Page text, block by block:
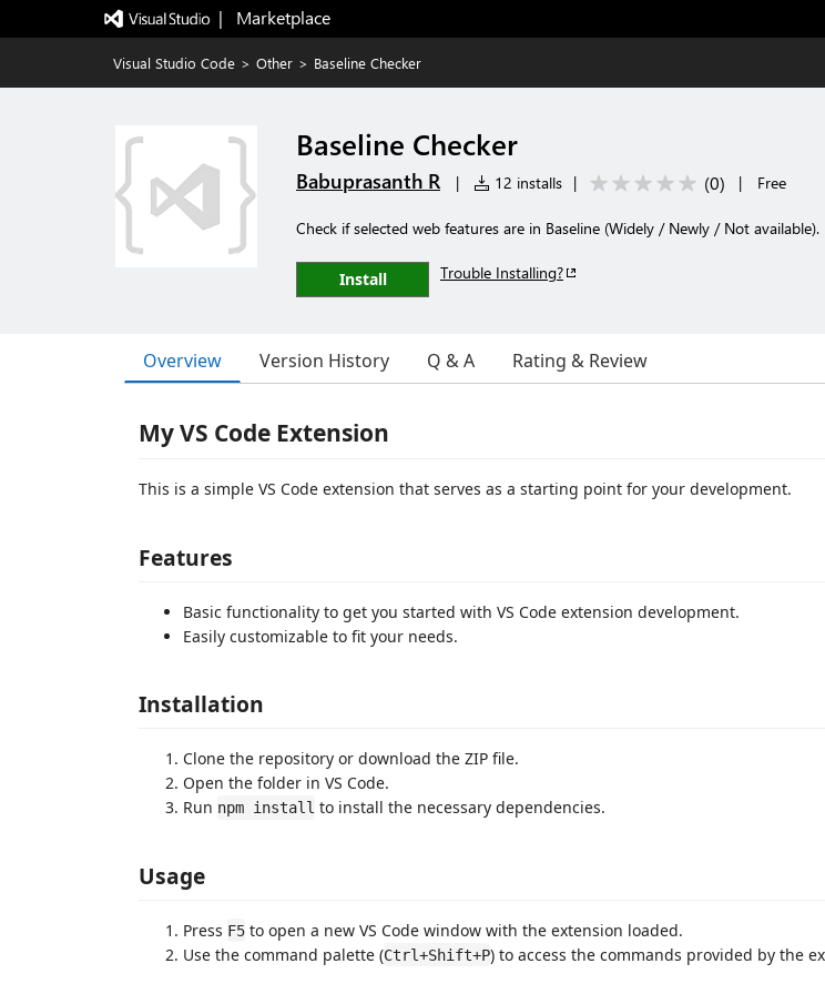
|   Marketplace
Visual Studio Code > Other > Baseline Checker
Baseline Checker
Babuprasanth R | 12 installs | (0) | Free
Check if selected web features are in Baseline (Widely / Newly / Not available).
Install Trouble Installing?
Overview Version History Q & A Rating & Review
My VS Code Extension
This is a simple VS Code extension that serves as a starting point for your development.
Features
Basic functionality to get you started with VS Code extension development.
Easily customizable to fit your needs.
Installation
Clone the repository or download the ZIP file.
Open the folder in VS Code.
Run npm install to install the necessary dependencies.
Usage
Press F5 to open a new VS Code window with the extension loaded.
Use the command palette (Ctrl+Shift+P) to access the commands provided by the